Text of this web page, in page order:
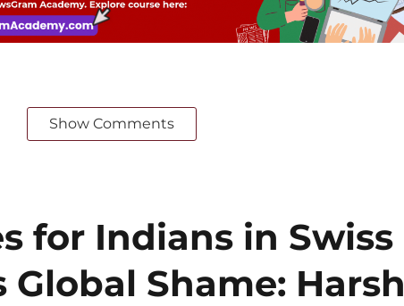
Show Comments
for Indians in Swiss
Shame: Harsh